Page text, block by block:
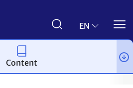
EN
Global Climate Action Awards
Content